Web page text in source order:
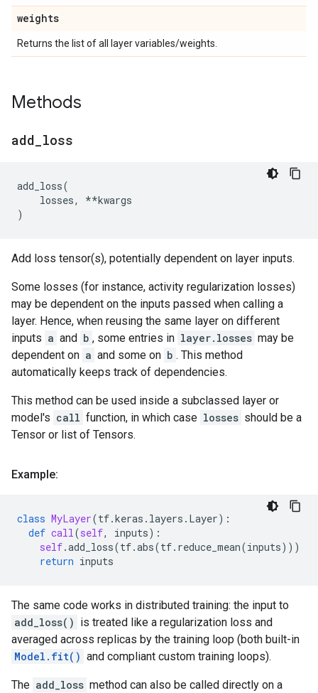
weights
Returns the list of all layer variables/weights.
Methods
add loss
add_loss(
losses, **kwargs
)
Add loss tensor(s), potentially dependent on layer inputs.
Some losses (for instance, activity regularization losses)
may be dependent on the inputs passed when calling a
layer. Hence, when reusing the same layer on different
inputs a and b , some entries in layer.losses may be
dependent on a and some on b . This method
automatically keeps track of dependencies.
This method can be used inside a subclassed layer or
model's call function, in which case losses should be a
Tensor or list of Tensors.
Example:
class MyLayer(tf.keras . layers . Layer):
def call(self, inputs):
self.add_loss(tf.abs(tf. reduce_mean(inputs)))
return inputs
The same code works in distributed training: the input to
add_loss() is treated like a regularization loss and
averaged across replicas by the training loop (both built-in
Model.fit() and compliant custom training loops).
The add_loss method can also be called directly on a